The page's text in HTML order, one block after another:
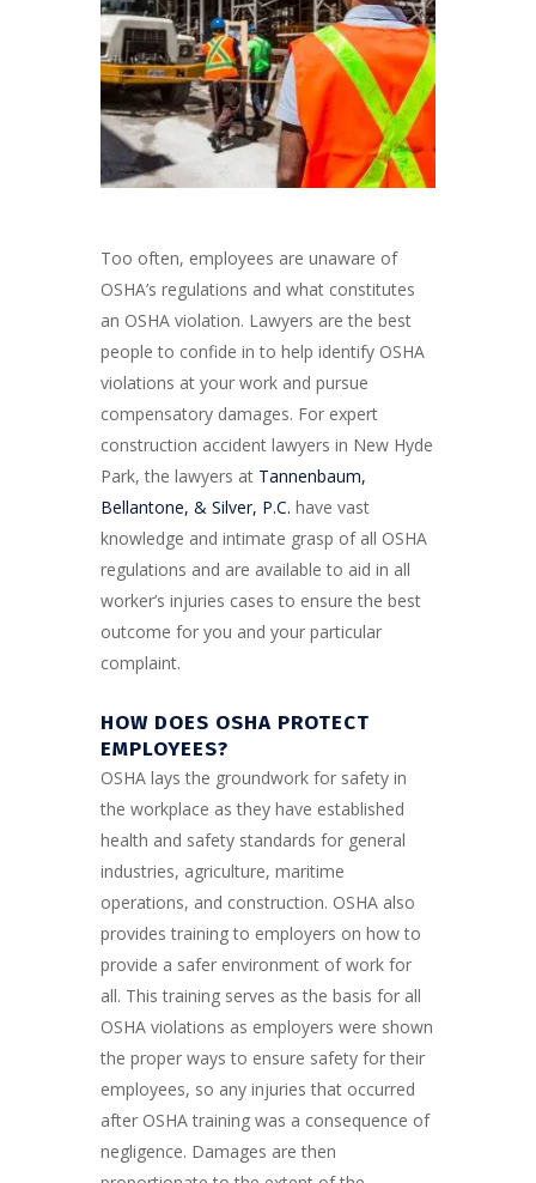
Too often, employees are unaware of
OSHA’s regulations and what constitutes
an OSHA violation. Lawyers are the best
people to confide in to help identify OSHA
violations at your work and pursue
compensatory damages. For expert
construction accident lawyers in New Hyde
Park, the lawyers at Tannenbaum,
Bellantone, & Silver, P.C. have vast
knowledge and intimate grasp of all OSHA
regulations and are available to aid in all
worker’s injuries cases to ensure the best
outcome for you and your particular
complaint.
HOW DOES OSHA PROTECT
EMPLOYEES?
OSHA lays the groundwork for safety in
the workplace as they have established
health and safety standards for general
industries, agriculture, maritime
operations, and construction. OSHA also
provides training to employers on how to
provide a safer environment of work for
all. This training serves as the basis for all
OSHA violations as employers were shown
the proper ways to ensure safety for their
employees, so any injuries that occurred
after OSHA training was a consequence of
negligence. Damages are then